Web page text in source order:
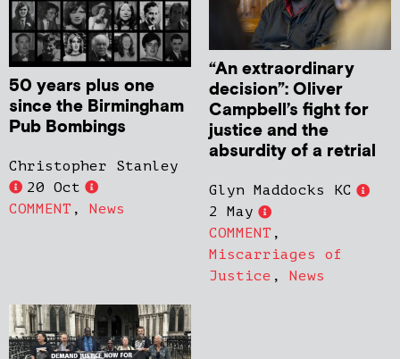
50 years plus one
since the Birmingham
Pub Bombings
Christopher Stanley
20 Oct
COMMENT , News
“An extraordinary
decision”: Oliver
Campbell’s fight for
justice and the
absurdity of a retrial
Glyn Maddocks KC
2 May
COMMENT ,
Miscarriages of
Justice , News